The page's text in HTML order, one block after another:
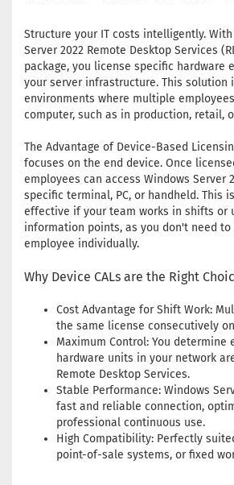
Structure your IT costs intelligently.
Server 2022 Remote Desktop Services
package, you license specific hardware
your server infrastructure. This solution
environments where multiple
computer, such as in production, retail,
The Advantage of Device-Based
focuses on the end device. Once
employees can access Windows Server
specific terminal, PC, or handheld. This
effective if your team works in shifts or
information points, as you don't need
employee individually.
Why Device CALs are the Right
Cost Advantage for Shift Work:
the same license consecutively
Maximum Control: You determine
hardware units in your network
Remote Desktop Services.
Stable Performance: Windows
fast and reliable connection,
professional continuous use.
High Compatibility: Perfectly
point-of-sale systems, or fixed